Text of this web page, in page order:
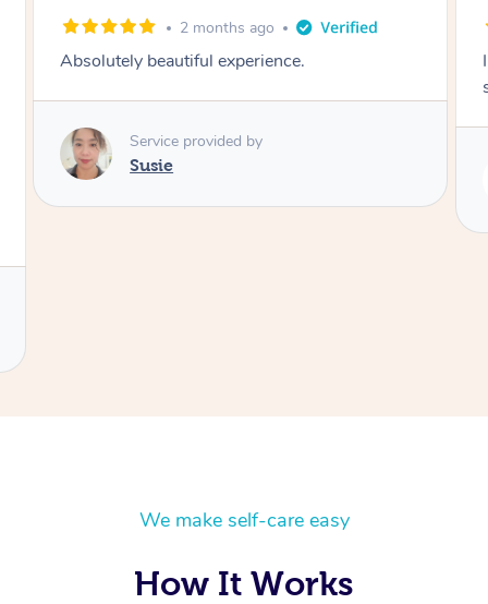
3 months ago
I loved it everytime. I always sleep during the
Service provided by
We make self-care easy
How It Works